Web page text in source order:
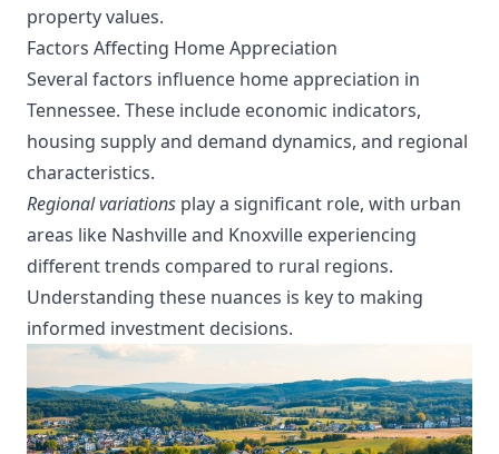
property values.
Factors Affecting Home Appreciation
Several factors influence home appreciation in
Tennessee. These include economic indicators,
housing supply and demand dynamics, and regional
characteristics.
Regional variations play a significant role, with urban
areas like Nashville and Knoxville experiencing
different trends compared to rural regions.
Understanding these nuances is key to making
informed investment decisions.